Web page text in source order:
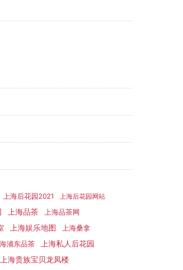
上海后花园2021 上海后花园网站
上海品茶
上海品茶网
上海娱乐地图 上海桑拿
浦东品茶
上海私人后花园
上海贵族宝贝龙凤楼